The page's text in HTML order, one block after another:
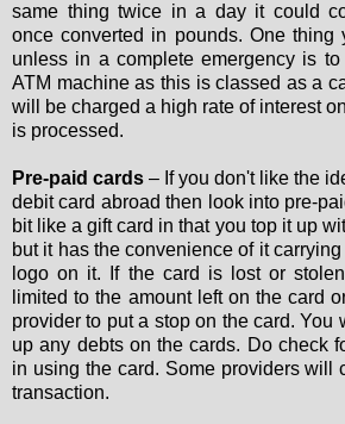
same thing twice in a day it could
once converted in pounds. One thing
unless in a complete emergency is
ATM machine as this is classed as a
will be charged a high rate of interest
is processed.
Pre-paid cards – If you don't like the
debit card abroad then look into pre-
bit like a gift card in that you top it up
but it has the convenience of it
logo on it. If the card is lost or
limited to the amount left on the card
provider to put a stop on the card. You
up any debts on the cards. Do check
in using the card. Some providers will
transaction.